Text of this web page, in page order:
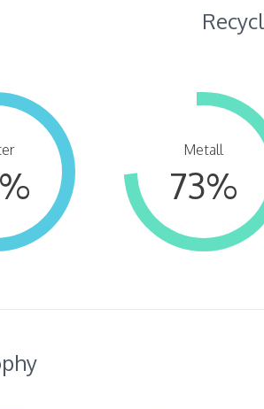
%
Metall
73%